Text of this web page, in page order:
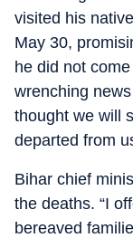
visited his
May 30,
he did not
wrenching
thought we will
departed from
Bihar chief
the deaths. “I
bereaved